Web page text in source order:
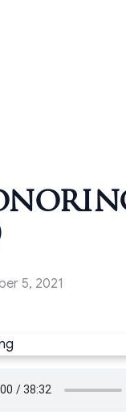
5, 2021